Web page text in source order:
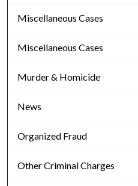
Miscellaneous Cases
Miscellaneous Cases
Murder & Homicide
News
Organized Fraud
Other Criminal Charges